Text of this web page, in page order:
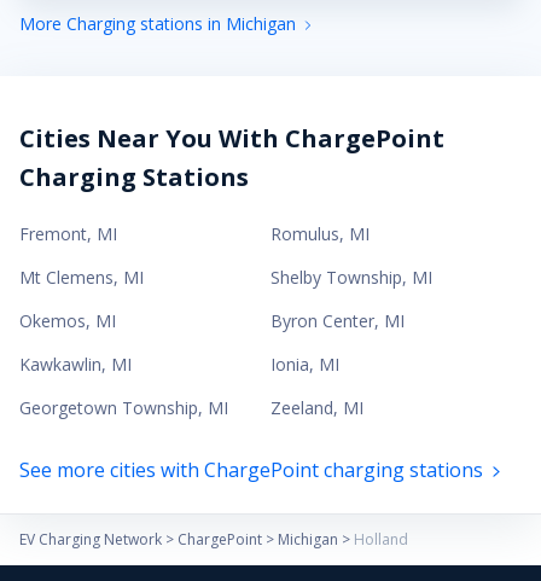
More Charging stations in Michigan
Cities Near You With ChargePoint
Charging Stations
Fremont, MI Romulus, MI
Mt Clemens, MI Shelby Township, MI
Okemos, MI Byron Center, MI
Kawkawlin, MI Ionia, MI
Georgetown Township, MI Zeeland, MI
See more cities with ChargePoint charging stations
EV Charging Network > ChargePoint > Michigan > Holland